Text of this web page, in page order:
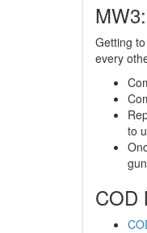
Getting
every
to
COD